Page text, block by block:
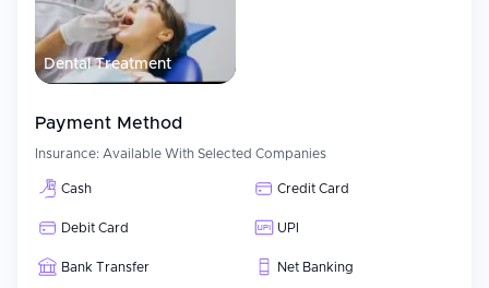
Dental Treatment
Payment Method
Insurance: Available With Selected Companies
Cash Credit Card
Debit Card UPI
Bank Transfer Net Banking